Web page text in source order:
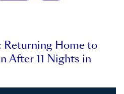
Returning Home to
After 11 Nights in